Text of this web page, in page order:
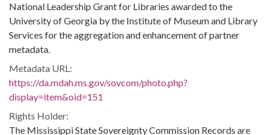
National Leadership Grant for Libraries awarded to the
University of Georgia by the Institute of Museum and Library
Services for the aggregation and enhancement of partner
metadata.
Metadata URL:
https://da.mdah.ms.gov/sovcom/photo.php?
display=item&oid=151
Rights Holder:
The Mississippi State Sovereignty Commission Records are